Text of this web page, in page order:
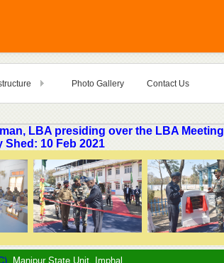
Photo Gallery Contact Us
LBA presiding over the LBA Meeting
10 Feb 2021
Manipur State Unit, Imphal